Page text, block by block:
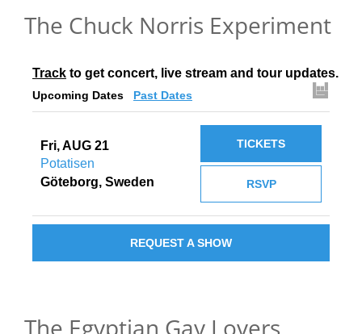
The Chuck Norris Experiment
Track to get concert, live stream and tour updates.
Upcoming Dates Past Dates
Fri, AUG 21
Potatisen
Göteborg, Sweden
RSVP
TICKETS
REQUEST A SHOW
The Egyptian Gay Lovers